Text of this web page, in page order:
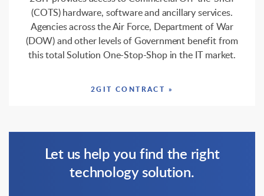
(COTS) hardware, software and ancillary services.
Agencies across the Air Force, Department of War
(DOW) and other levels of Government benefit from
this total Solution One-Stop-Shop in the IT market.
2GIT CONTRACT »
Let us help you find the right
technology solution.